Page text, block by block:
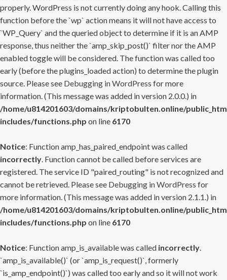
properly. WordPress is not currently doing any hook. Calling this
function before the `wp` action means it will not have access to
`WP_Query` and the queried object to determine if it is an AMP
response, thus neither the `amp_skip_post()` filter nor the AMP
enabled toggle will be considered. The function was called too
early (before the plugins_loaded action) to determine the plugin
source. Please see Debugging in WordPress for more
information. (This message was added in version 2.0.0.) in
/home/u814201603/domains/kriptobulten.online/
includes/functions.php on line 6170
Notice: Function amp_has_paired_endpoint was called
incorrectly. Function cannot be called before services are
registered. The service ID "paired_routing" is not recognized and
cannot be retrieved. Please see Debugging in WordPress for
more information. (This message was added in version 2.1.1.) in
/home/u814201603/domains/kriptobulten.online/
includes/functions.php on line 6170
Notice: Function amp_is_available was called incorrectly.
`amp_is_available()` (or `amp_is_request()`, formerly
`is_amp_endpoint()`) was called too early and so it will not work